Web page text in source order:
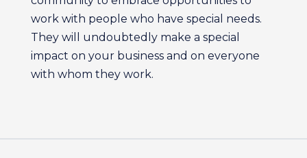
work with people who have special needs.
They will undoubtedly make a special
impact on your business and on everyone
with whom they work.